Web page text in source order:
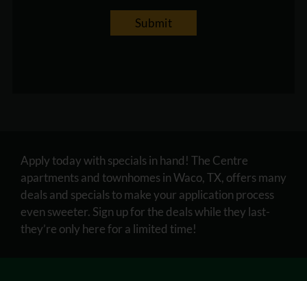
Submit
Apply today with specials in hand! The Centre
apartments and townhomes in Waco, TX, offers many
deals and specials to make your application process
even sweeter. Sign up for the deals while they last-
they’re only here for a limited time!